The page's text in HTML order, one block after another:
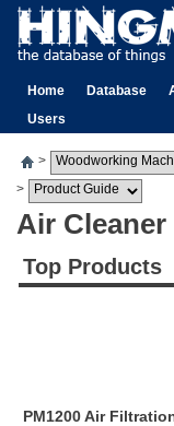
Home Database
Users
>
>
Air
Top Products
PM1200 Air